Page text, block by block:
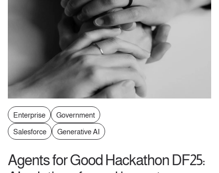
Enterprise
Government
Salesforce
Generative AI
Agents for Good Hackathon DF25: